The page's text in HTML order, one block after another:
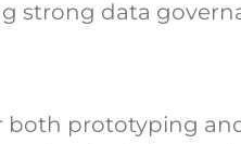
strong data
both prototyping